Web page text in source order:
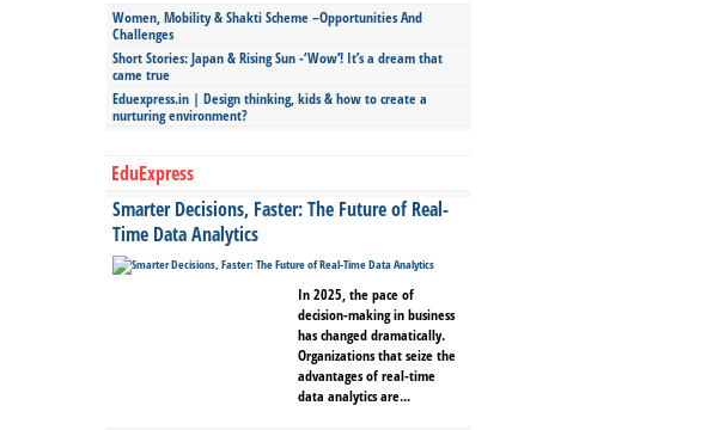
Women, Mobility & Shakti Scheme –Opportunities And
Challenges
Short Stories: Japan & Rising Sun -‘Wow’! It’s a dream that
came true
Eduexpress.in | Design thinking, kids & how to create a
nurturing environment?
EduExpress
Smarter Decisions, Faster: The Future of Real-
Time Data Analytics
In 2025, the pace of
decision-making in business
has changed dramatically.
Organizations that seize the
advantages of real-time
data analytics are...